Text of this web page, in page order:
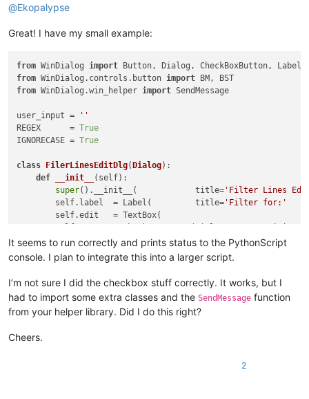
@Ekopalypse
Great! I have my small example:
from WinDialog import
from WinDialog.controls.button import
from WinDialog.win_helper import SendMessage
user_input =
''
REGEX      = True
IGNORECASE = True
class FilerLinesEditDlg( Dialog):
def
__init__ ( self):
super().__init__(            title= 'Filter Lines
        self.label  = Label(         title=
'Filter for:'
self.edit   = TextBox(
        self.regex  = CheckBoxButton(title=
'Regular
        self.ok     = Button(        title=
'OK'
        self.cancel = Button(        title=
        self.ok.on_click     = self.on_ok
        self.cancel.on_click = self.on_cancel
        self.case.on_click   = self.on_case
        self.show()
It seems to run correctly and prints status to the PythonScript
console. I plan to integrate this into a larger script.
I’m not sure I did the checkbox stuff correctly. It works, but I
had to import some extra classes and the SendMessage function
from your helper library. Did I do this right?
Cheers.
2